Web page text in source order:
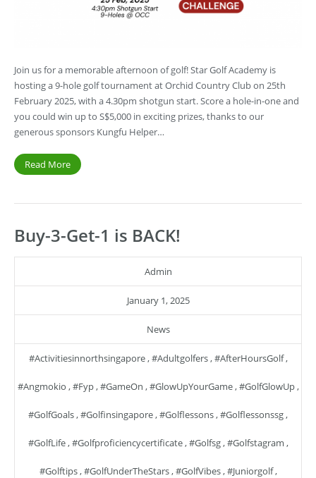
Join us for a memorable afternoon of golf! Star Golf Academy is
hosting a 9-hole golf tournament at Orchid Country Club on 25th
February 2025, with a 4.30pm shotgun start. Score a hole-in-one and
you could win up to S$5,000 in exciting prizes, thanks to our
generous sponsors Kungfu Helper…
Read More
Buy-3-Get-1 is BACK!
Admin
January 1, 2025
News
#activitiesinnorthsingapore,#adultgolfers,#AfterHoursGolf,
#angmokio ,#fyp,#GameOn ,#GlowUpYourGame,#GolfGlowUp,
#GolfGoals,#golfinsingapore,#golflessons,#golflessonssg,
#GolfLife,#golfproficiencycertificate,#golfsg,#golfstagram ,
#golftips,#GolfUnderTheStars,#GolfVibes,#juniorgolf,